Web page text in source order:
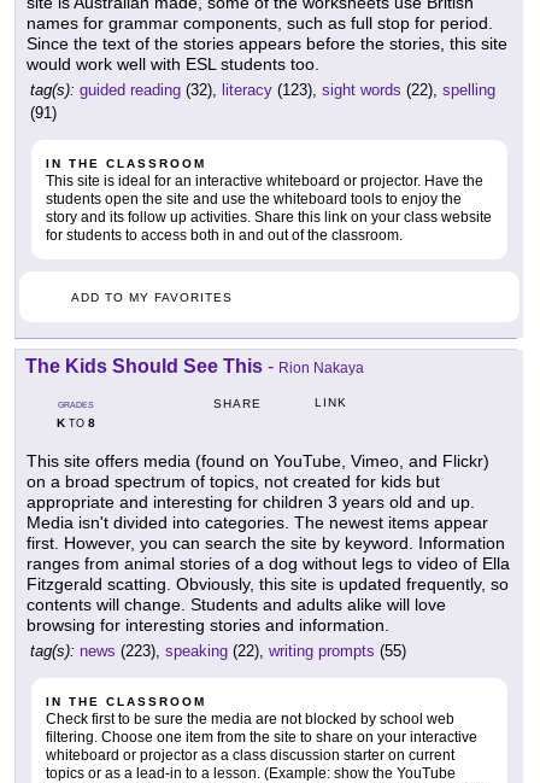
names for grammar components, such as full stop for period.
Since the text of the stories appears before the stories, this site
would work well with ESL students too.
tag(s): guided reading (32), literacy (123), sight words (22), spelling
(91)
IN THE CLASSROOM
This site is ideal for an interactive whiteboard or projector. Have the
students open the site and use the whiteboard tools to enjoy the
story and its follow up activities. Share this link on your class website
for students to access both in and out of the classroom.
ADD TO MY FAVORITES
The Kids Should See This - Rion Nakaya
GRADES
KTO 8
SHARE LINK
This site offers media (found on YouTube, Vimeo, and Flickr)
on a broad spectrum of topics, not created for kids but
appropriate and interesting for children 3 years old and up.
Media isn't divided into categories. The newest items appear
first. However, you can search the site by keyword. Information
ranges from animal stories of a dog without legs to video of Ella
Fitzgerald scatting. Obviously, this site is updated frequently, so
contents will change. Students and adults alike will love
browsing for interesting stories and information.
tag(s): news (223), speaking (22), writing prompts (55)
IN THE CLASSROOM
Check first to be sure the media are not blocked by school web
filtering. Choose one item from the site to share on your interactive
whiteboard or projector as a class discussion starter on current
topics or as a lead-in to a lesson. (Example: show the YouTube